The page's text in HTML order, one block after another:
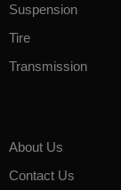
Suspension
Tire
Transmission
About Us
Contact Us